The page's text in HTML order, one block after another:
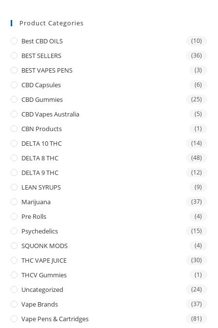
Product Categories
Best CBD OILS (10)
BEST SELLERS (36)
BEST VAPES PENS (3)
CBD Capsules (6)
CBD Gummies (25)
CBD Vapes Australia (5)
CBN Products (1)
DELTA 10 THC (14)
DELTA 8 THC (48)
DELTA 9 THC (12)
LEAN SYRUPS (9)
Marijuana (37)
Pre Rolls (4)
Psychedelics (15)
SQUONK MODS (4)
THC VAPE JUICE (30)
THCV Gummies (1)
Uncategorized (24)
Vape Brands (37)
Vape Pens & Cartridges (81)